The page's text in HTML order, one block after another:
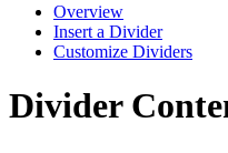
Overview
Insert a Divider
Customize Dividers
Divider